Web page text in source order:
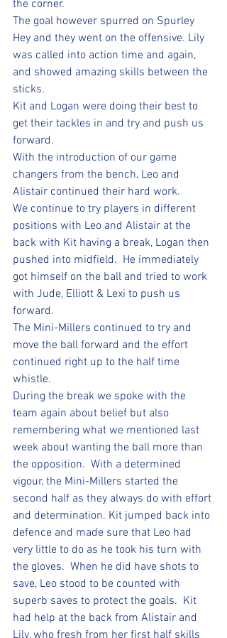
the corner.
The goal however spurred on Spurley
Hey and they went on the offensive. Lily
was called into action time and again,
and showed amazing skills between the
sticks.
Kit and Logan were doing their best to
get their tackles in and try and push us
forward.
With the introduction of our game
changers from the bench, Leo and
Alistair continued their hard work.
We continue to try players in different
positions with Leo and Alistair at the
back with Kit having a break, Logan then
pushed into midfield.  He immediately
got himself on the ball and tried to work
with Jude, Elliott & Lexi to push us
forward.
The Mini-Millers continued to try and
move the ball forward and the effort
continued right up to the half time
whistle.
During the break we spoke with the
team again about belief but also
remembering what we mentioned last
week about wanting the ball more than
the opposition.  With a determined
vigour, the Mini-Millers started the
second half as they always do with effort
and determination. Kit jumped back into
defence and made sure that Leo had
very little to do as he took his turn with
the gloves.  When he did have shots to
save, Leo stood to be counted with
superb saves to protect the goals.  Kit
had help at the back from Alistair and
Lily, who fresh from her first half skills